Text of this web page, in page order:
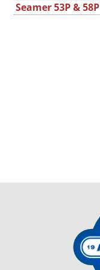
Seamer 53P & 58P